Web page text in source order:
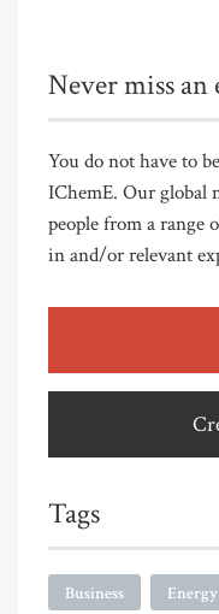
Never miss
You do not have to
IChemE. Our global
people from a range
in and/or relevant
Tags
Business Energy